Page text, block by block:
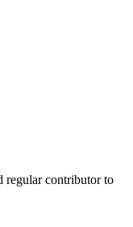
regular contributor to